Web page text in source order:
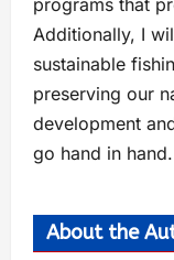
Additionally, I
sustainable
preserving our
development
go hand in hand.
About the